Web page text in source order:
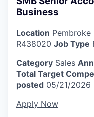
Business
Location Pembroke
R438020 Job Type
Category Sales
Total Target
posted 05/21/2026
Apply Now